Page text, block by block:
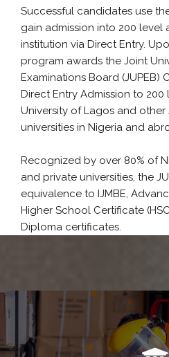
Successful candidates use
gain admission into 200 level
institution via Direct Entry.
program awards the Joint
Examinations Board (JUPEB)
Direct Entry Admission to
University of Lagos and other
universities in Nigeria and
Recognized by over 80% of
and private universities, the
equivalence to IJMBE,
Higher School Certificate
Diploma certificates.